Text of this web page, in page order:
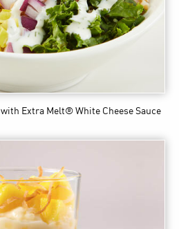
with Extra Melt® White Cheese Sauce